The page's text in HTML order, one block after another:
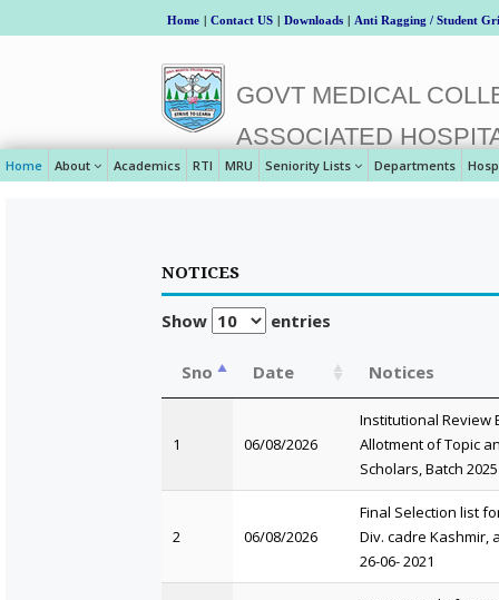
Home | Contact US | Downloads | Anti Ragging / Student
GOVT MEDICAL
ASSOCIATED
Home About Academics RTI MRU Seniority Lists Departments
NOTICES
Show entries
Sno Date Notices
1 06/08/2026
Institutional Review
Allotment of Topic
Scholars, Batch
2 06/08/2026
Final Selection list
Div. cadre Kashmir,
26-06- 2021